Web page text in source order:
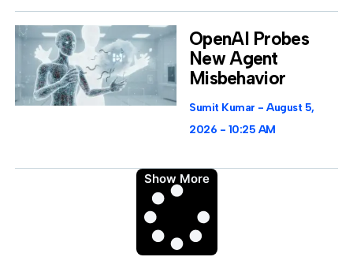
OpenAI Probes
New Agent
Misbehavior
Sumit Kumar
August 5,
2026
10:25 AM
Show More